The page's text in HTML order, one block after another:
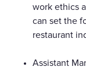
work ethics
can set the
restaurant
Assistant